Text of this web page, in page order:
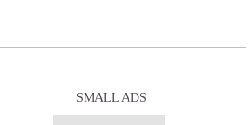
SMALL ADS